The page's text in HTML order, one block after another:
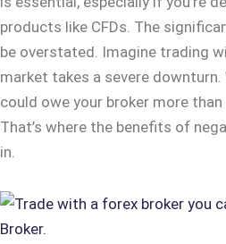
products like CFDs. The
be overstated. Imagine trading
market takes a severe
could owe your broker more
That’s where the benefits of
in.